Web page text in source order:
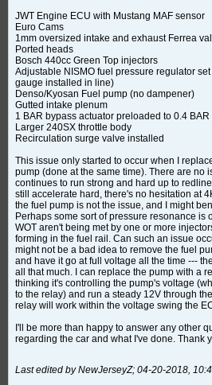
JWT Engine ECU with Mustang MAF sensor
Euro Cams
1mm oversized intake and exhaust Ferrea
Ported heads
Bosch 440cc Green Top injectors
Adjustable NISMO fuel pressure regulator
gauge installed in line)
Denso/Kyosan Fuel pump (no dampener)
Gutted intake plenum
1 BAR bypass actuator preloaded to 0.4 BAR
Larger 240SX throttle body
Recirculation surge valve installed
This issue only started to occur when I
pump (done at the same time). There are no
continues to run strong and hard up to
still accelerate hard, there's no hesitation at
the fuel pump is not the issue, and I might
Perhaps some sort of pressure resonance is
WOT aren't being met by one or more
forming in the fuel rail. Can such an issue
might not be a bad idea to remove the fuel
and have it go at full voltage all the time ---
all that much. I can replace the pump with a
thinking it's controlling the pump's voltage
to the relay) and run a steady 12V through
relay will work within the voltage swing the
I'll be more than happy to answer any other
regarding the car and what I've done. Thank
Last edited by NewJerseyZ; 04-20-2018,